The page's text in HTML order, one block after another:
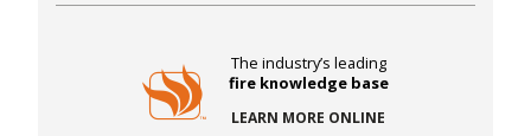
The industry’s leading
fire knowledge base
LEARN MORE ONLINE